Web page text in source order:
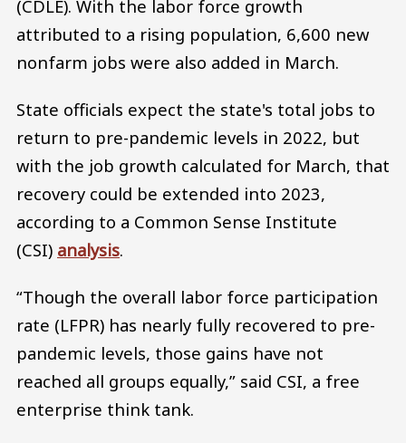
(CDLE). With the labor force growth
attributed to a rising population, 6,600 new
nonfarm jobs were also added in March.
State officials expect the state's total jobs to
return to pre-pandemic levels in 2022, but
with the job growth calculated for March, that
recovery could be extended into 2023,
according to a Common Sense Institute
(CSI) analysis.
“Though the overall labor force participation
rate (LFPR) has nearly fully recovered to pre-
pandemic levels, those gains have not
reached all groups equally,” said CSI, a free
enterprise think tank.